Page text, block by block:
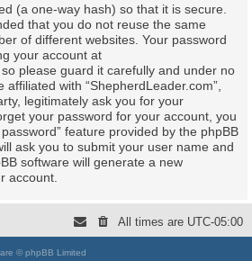
(a one-way hash) so that it is secure.
that you do not reuse the same
of different websites. Your password
your account at
please guard it carefully and under no
with “ShepherdLeader.com”,
legitimately ask you for your
your password for your account, you
feature provided by the phpBB
ask you to submit your user name and
software will generate a new
account.
All times are UTC-05:00
© phpBB Limited